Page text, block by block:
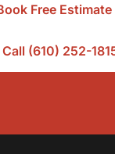
Free Estimate
Call (610) 252-